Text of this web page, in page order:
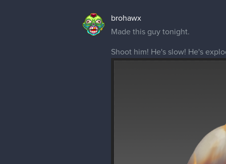
brohawx
Made this guy tonight.
Shoot him! He's slow! He's